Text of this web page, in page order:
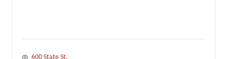
600 State St